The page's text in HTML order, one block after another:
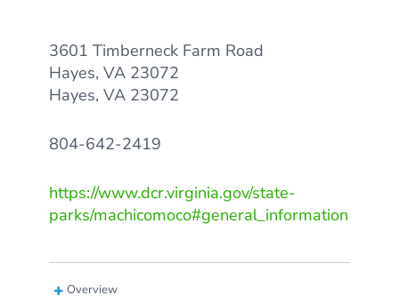
3601 Timberneck Farm Road
Hayes, VA 23072
Hayes, VA 23072
804-642-2419
https://www.dcr.virginia.gov/state-
parks/machicomoco#general_information
Overview